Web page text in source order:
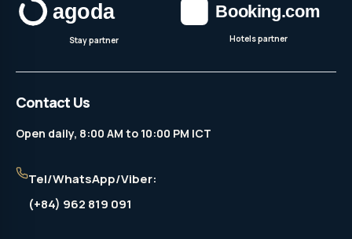
Stay partner Hotels partner
Contact Us
Open daily, 8:00 AM to 10:00 PM ICT
Tel/WhatsApp/Viber:
(+84) 962 819 091